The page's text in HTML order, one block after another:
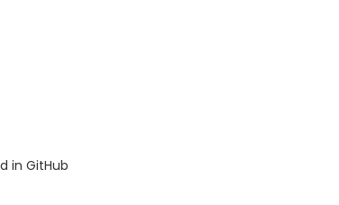
in GitHub